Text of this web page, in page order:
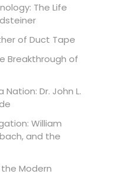
The Life
of Duct Tape
Breakthrough of
Nation: Dr. John L.
William
and the
Modern